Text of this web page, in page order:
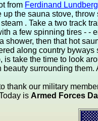
from Ferdinand Lundberg
up the sauna stove,
. Take a two track
a few spinning tires - -
shower, then that hot
along country byways
is take the time to look
beauty surrounding them.
thank our military
is Armed Forces